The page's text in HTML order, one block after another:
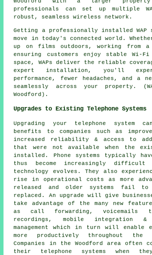
professionals can set up multiple
robust, seamless wireless network.
Getting a professionally installed WAP
move in today's connected world.
up on films outdoors, working from
ensuring customers enjoy stable Wi-
space, WAPs deliver the reliable
expert installation, you'll
performance, fewer headaches, and a
seamlessly across your property.
Woodford).
Upgrades to Existing Telephone Systems
Upgrading your telephone system
benefits to companies such as
increased reliability & access to
that were not available when the
installed. Phone systems typically
thus become increasingly
technology evolves. They also
rise in operational costs as more
released and older systems fail
replaced. An upgrade will give
take advantage of the many new
as call forwarding, voicemails
recordings, mobile integration
management which in turn will enable
more productively throughout the
Companies in the Woodford area often
their telephone systems when